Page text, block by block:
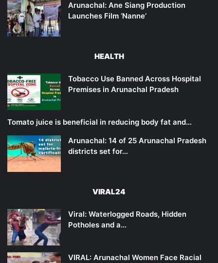
Arunachal: Ane Siang Production
Launches Film ‘Nanne’
HEALTH
Tobacco Use Banned Across Hospital
Premises in Arunachal Pradesh
Tomato juice is beneficial in reducing body fat and…
Arunachal: 14 of 25 Arunachal Pradesh
districts set for…
VIRAL24
Viral: Waterlogged Roads, Hidden
Potholes and a…
VIRAL: Arunachal Women Face Racial